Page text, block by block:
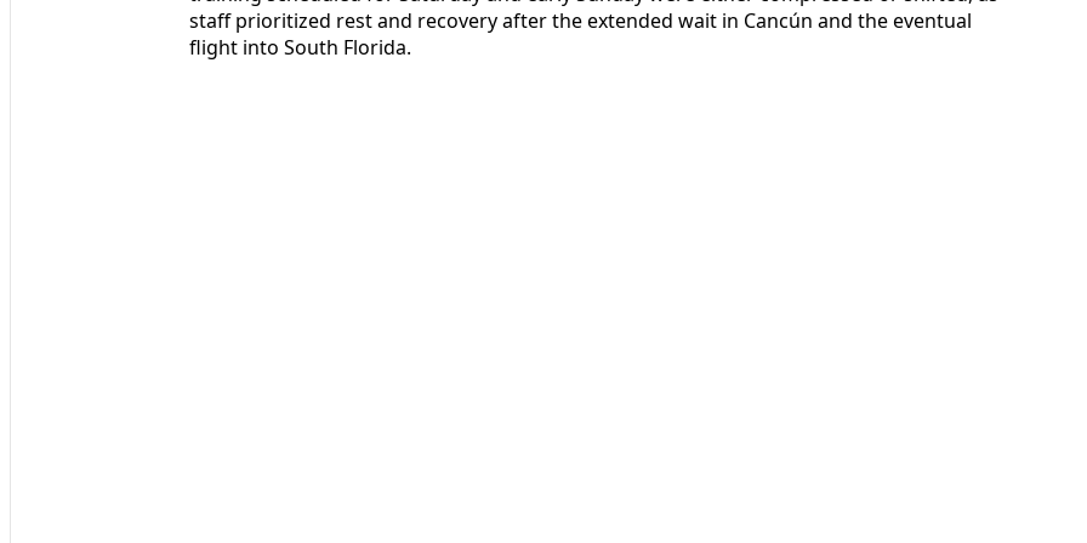
staff prioritized rest and recovery after the extended wait in Cancún and the eventual
flight into South Florida.